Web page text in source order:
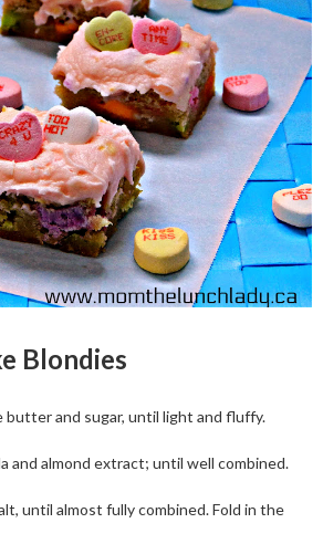
Blondies
butter and sugar, until light and fluffy.
and almond extract; until well combined.
until almost fully combined. Fold in the